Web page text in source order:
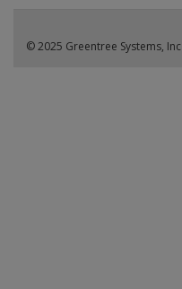
© 2025 Greentree Systems, Inc